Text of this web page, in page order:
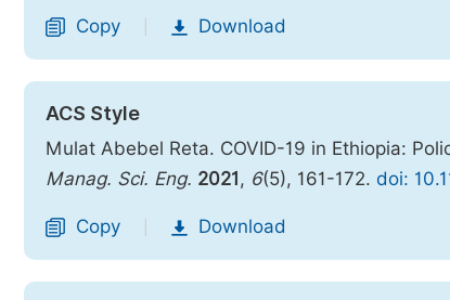
Copy Download
ACS Style
Mulat Abebel Reta. COVID-19 in Ethiopia:
Manag. Sci. Eng. 2021 , 6(5), 161-172. doi:
Copy Download